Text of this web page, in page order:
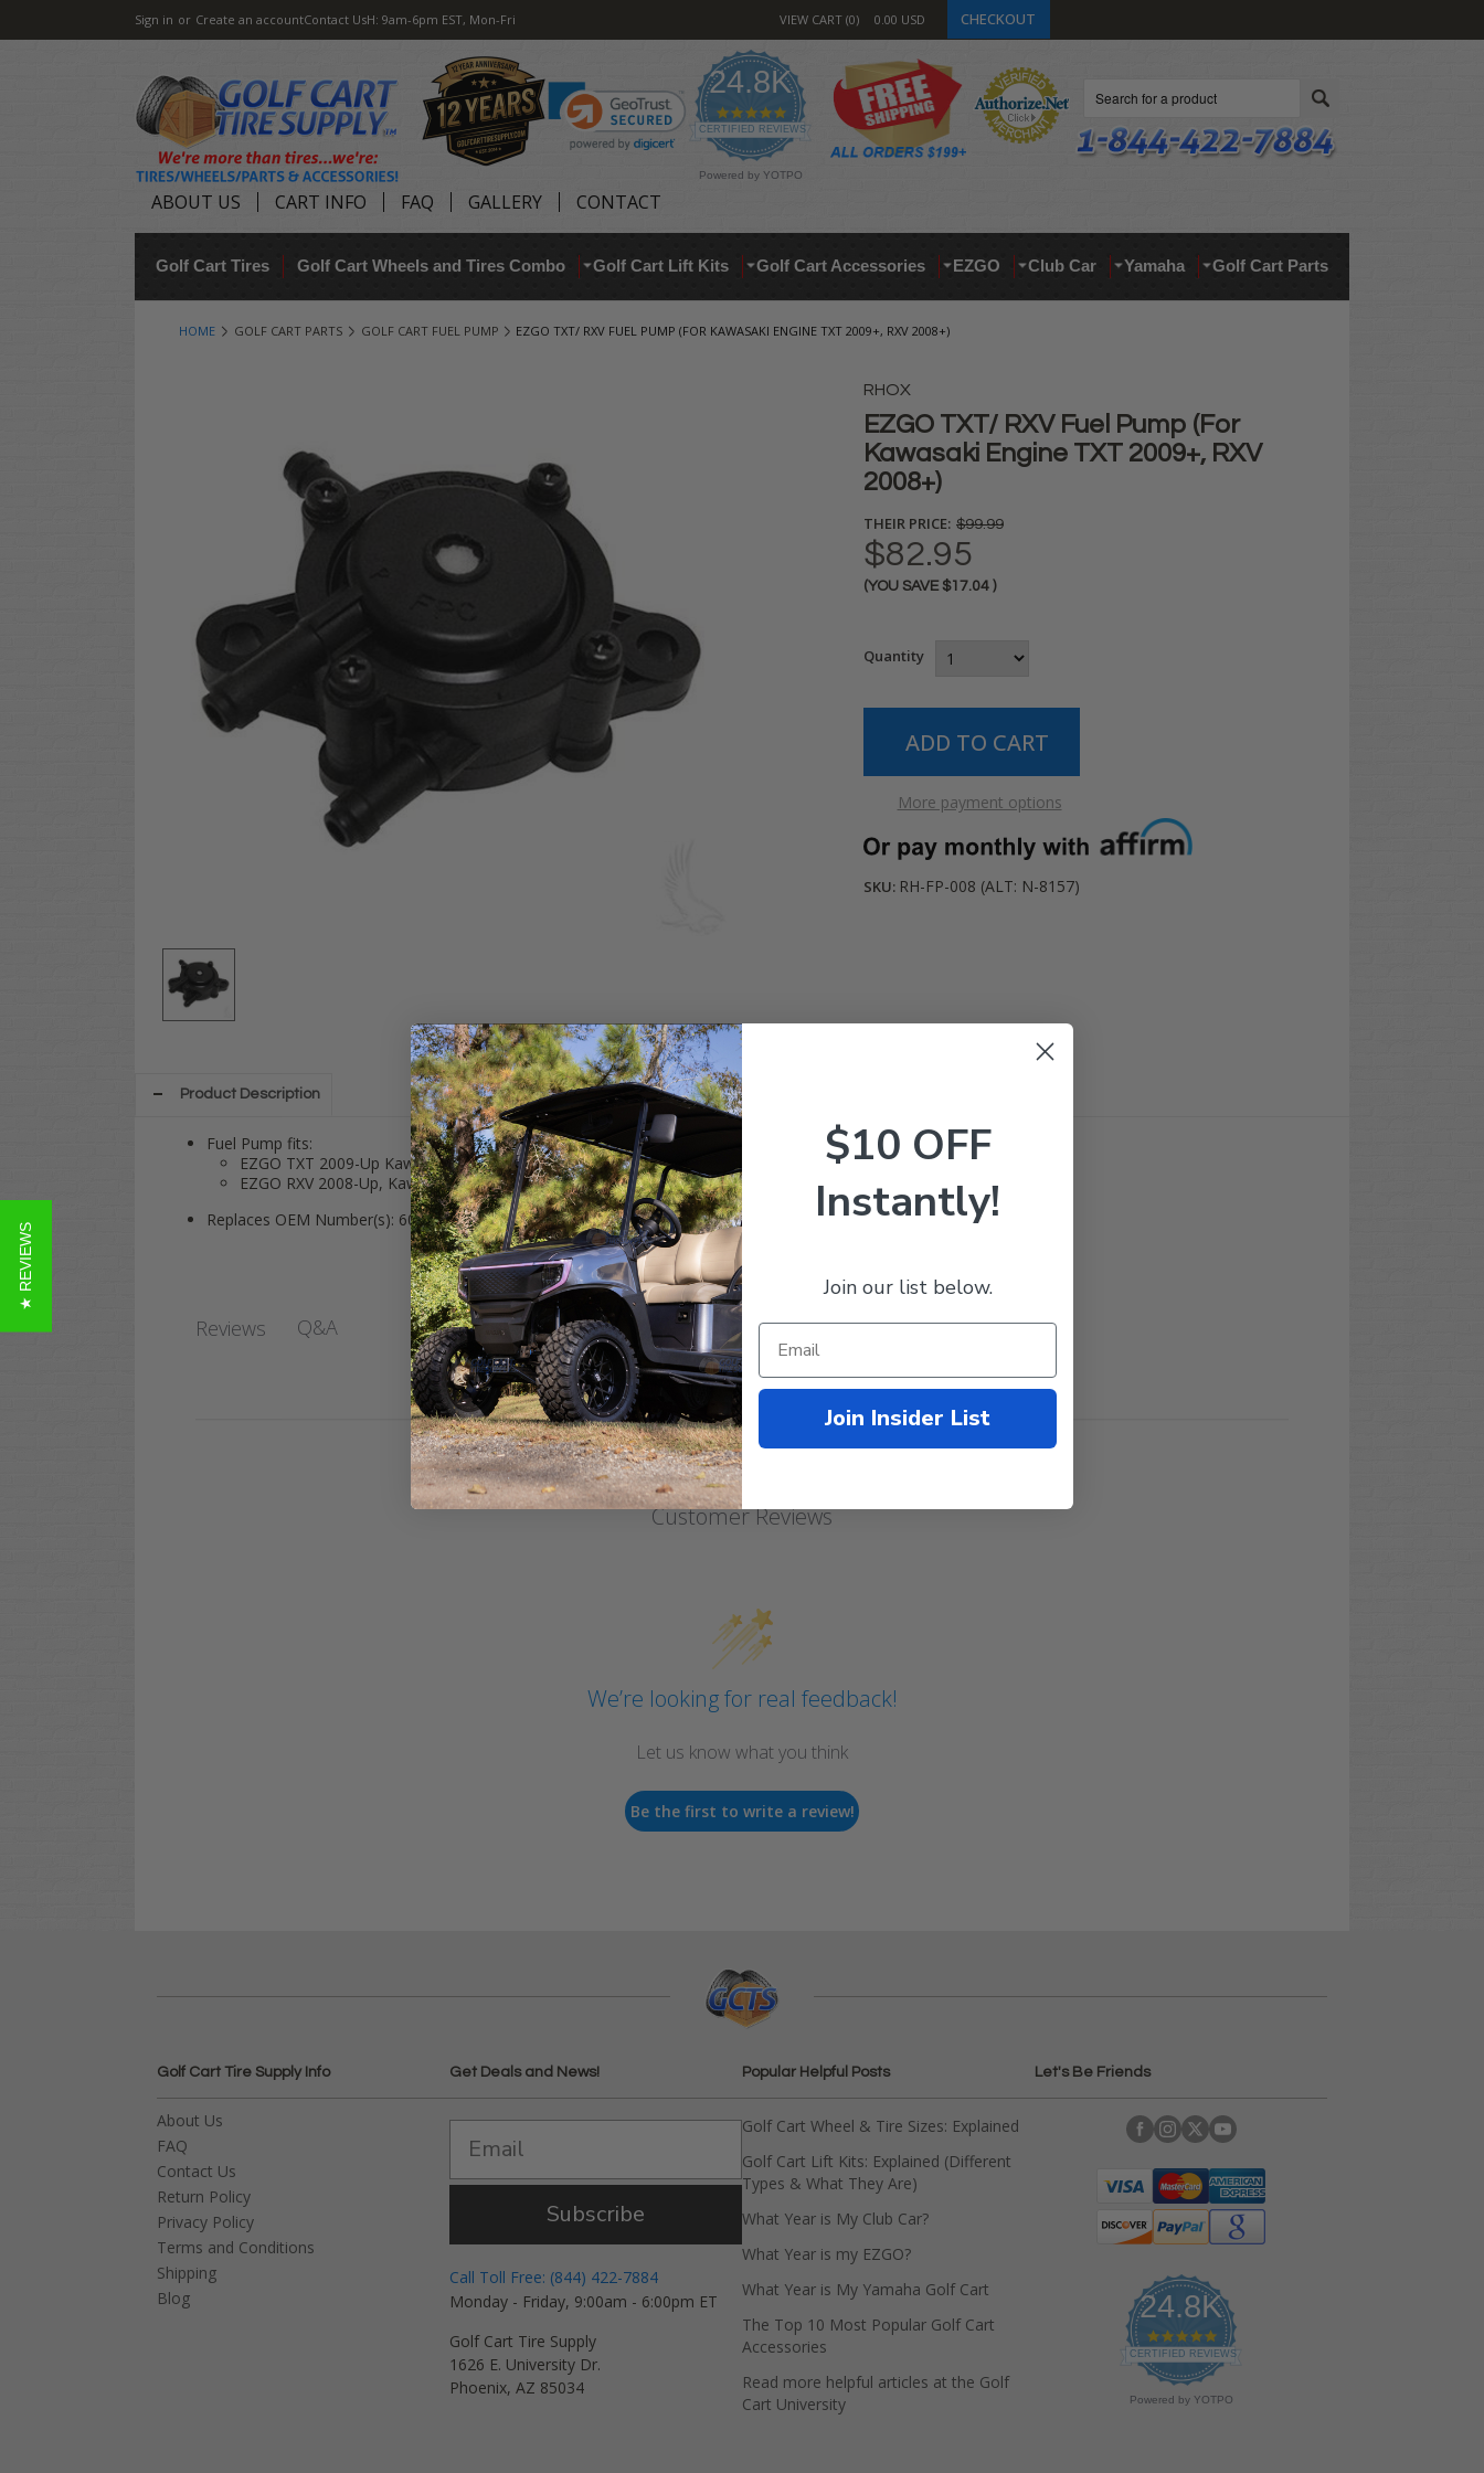
Sign in or Create an accountContact UsH: 9am-6pm EST, Mon-Fri VIEW CART 0 0.00 USD CHECKOUT
24.8K
4.9
star
rating
CERTIFIED REVIEWS
Powered by YOTPO
ABOUT US CART INFO FAQ GALLERY CONTACT
Golf Cart Tires Golf Cart Wheels and Tires Combo Golf Cart Lift Kits Golf Cart Accessories EZGO Club Car Yamaha Golf Cart Parts
HOME GOLF CART PARTS GOLF CART FUEL PUMP EZGO TXT/ RXV FUEL PUMP (FOR KAWASAKI ENGINE TXT 2009+, RXV 2008+)
RHOX
EZGO TXT/ RXV Fuel Pump (For
Kawasaki Engine TXT 2009+, RXV
2008+)
THEIR PRICE: $99.99
$82.95
(YOU SAVE $17.04 )
Quantity
More payment options
SKU: RH-FP-008 (ALT: N-8157)
Product Description
Fuel Pump fits:
EZGO TXT 2009-Up Kawasaki Engine
EZGO RXV 2008-Up, Kawasaki Engine
Replaces OEM Number(s): 602061
Reviews Q&A
Customer Reviews
We’re looking for real feedback!
Let us know what you think
Be the first to write a review!
Golf Cart Tire Supply Info
About Us
FAQ
Contact Us
Return Policy
Privacy Policy
Terms and Conditions
Shipping
Blog
Get Deals and News!
Subscribe
Call Toll Free: (844) 422-7884
Monday - Friday, 9:00am - 6:00pm ET
Golf Cart Tire Supply
1626 E. University Dr.
Phoenix, AZ 85034
Popular Helpful Posts
Golf Cart Wheel & Tire Sizes: Explained
Golf Cart Lift Kits: Explained (Different
Types & What They Are)
What Year is My Club Car?
What Year is my EZGO?
What Year is My Yamaha Golf Cart
The Top 10 Most Popular Golf Cart
Accessories
Read more helpful articles at the Golf
Cart University
Let's Be Friends
24.8K
4
.
9
s
CERTIFIED REVIEWS
Powered by YOTPO
★ REVIEWS
$10 OFF
Instantly!
Join our list below.
Join Insider List